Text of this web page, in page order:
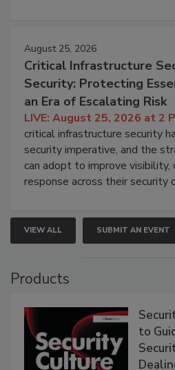
August 25, 2026
Critical Infrastructure
Security: Protecting
an Era of Escalating Risk
LIVE: August 25, 2026 at 2
critical infrastructure security
security imperative, and the
can adopt to improve visibility,
response across their security
VIEW ALL SUBMIT AN EVENT
Products
to